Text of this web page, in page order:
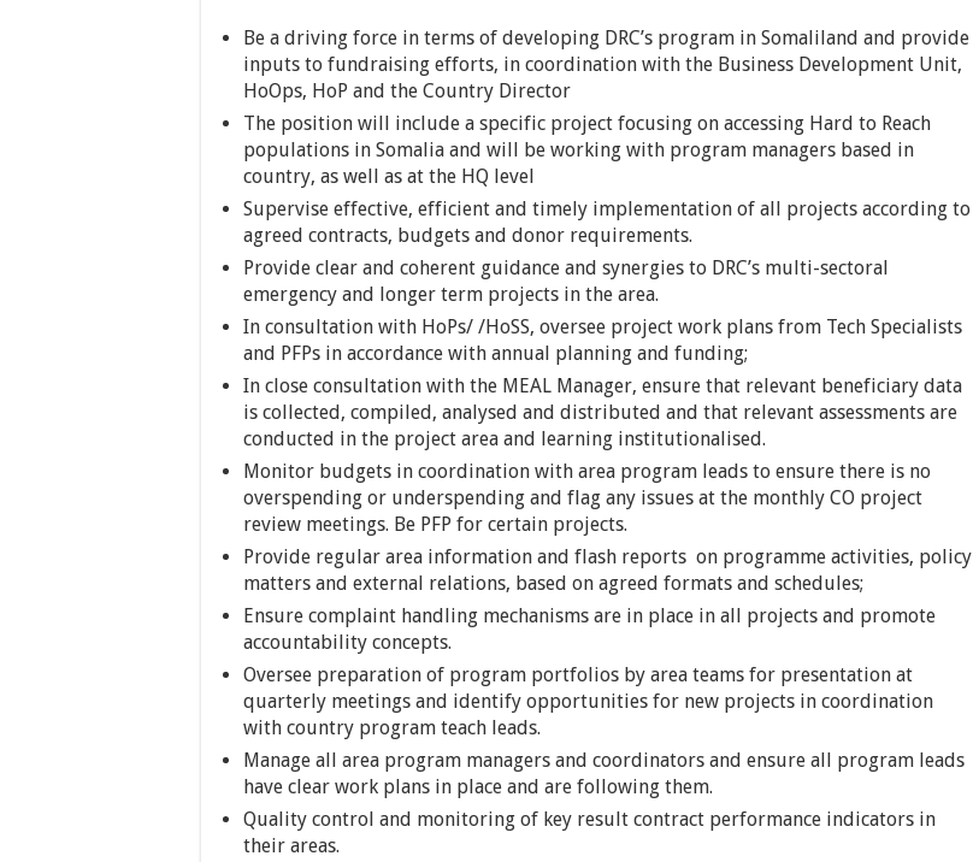
Be a driving force in terms of developing DRC’s program in Somaliland and provide
inputs to fundraising efforts, in coordination with the Business Development Unit,
HoOps, HoP and the Country Director
The position will include a specific project focusing on accessing Hard to Reach
populations in Somalia and will be working with program managers based in
country, as well as at the HQ level
Supervise effective, efficient and timely implementation of all projects according to
agreed contracts, budgets and donor requirements.
Provide clear and coherent guidance and synergies to DRC’s multi-sectoral
emergency and longer term projects in the area.
In consultation with HoPs/ /HoSS, oversee project work plans from Tech Specialists
and PFPs in accordance with annual planning and funding;
In close consultation with the MEAL Manager, ensure that relevant beneficiary data
is collected, compiled, analysed and distributed and that relevant assessments are
conducted in the project area and learning institutionalised.
Monitor budgets in coordination with area program leads to ensure there is no
overspending or underspending and flag any issues at the monthly CO project
review meetings. Be PFP for certain projects.
Provide regular area information and flash reports on programme activities, policy
matters and external relations, based on agreed formats and schedules;
Ensure complaint handling mechanisms are in place in all projects and promote
accountability concepts.
Oversee preparation of program portfolios by area teams for presentation at
quarterly meetings and identify opportunities for new projects in coordination
with country program teach leads.
Manage all area program managers and coordinators and ensure all program leads
have clear work plans in place and are following them.
Quality control and monitoring of key result contract performance indicators in
their areas.